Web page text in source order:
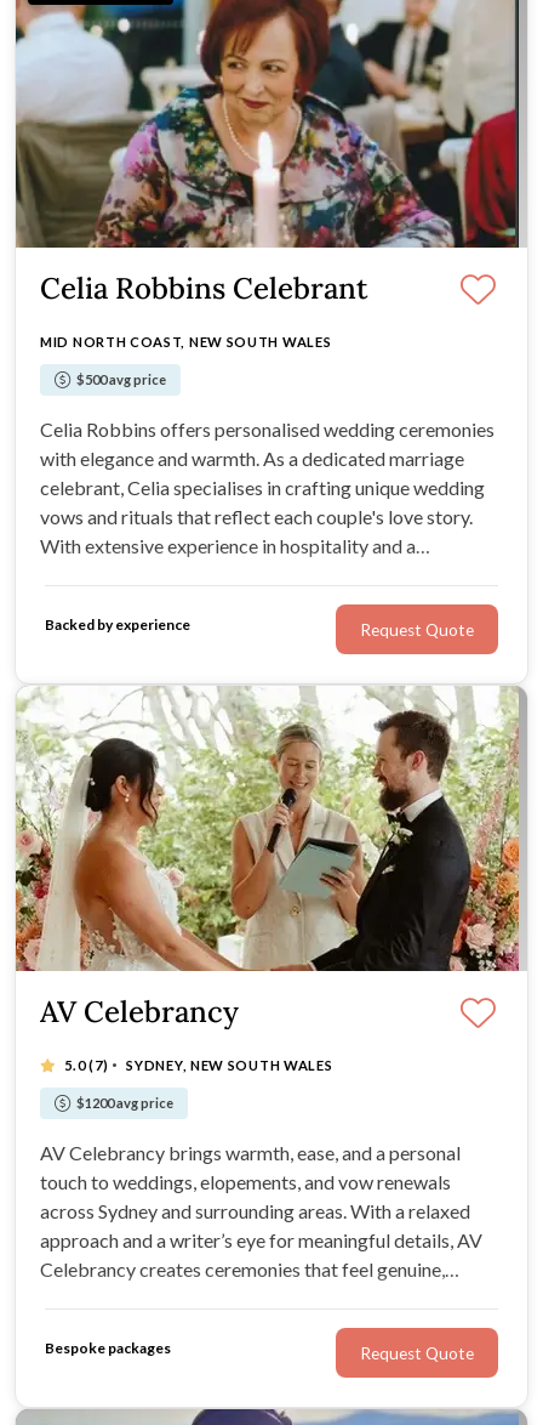
Celia Robbins Celebrant
MID NORTH COAST, NEW SOUTH WALES
$500 avg price
Celia Robbins offers personalised wedding ceremonies
with elegance and warmth. As a dedicated marriage
celebrant, Celia specialises in crafting unique wedding
vows and rituals that reflect each couple's love story.
With extensive experience in hospitality and a
wedding is memorable and heartfelt.
Backed by experience Request Quote
AV Celebrancy
5.0(7) · SYDNEY, NEW SOUTH WALES
$1200 avg price
AV Celebrancy brings warmth, ease, and a personal
touch to weddings, elopements, and vow renewals
across Sydney and surrounding areas. With a relaxed
approach and a writer’s eye for meaningful details, AV
Celebrancy creates ceremonies that feel genuine,
Bespoke packages Request Quote